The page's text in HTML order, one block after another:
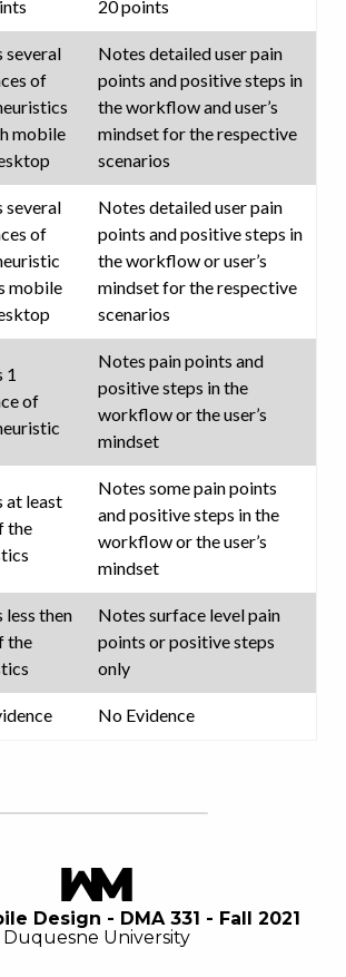
20 points
several
of
mobile
Notes detailed user pain
points and positive steps in
the workflow and user’s
mindset for the respective
scenarios
several
of
mobile
Notes detailed user pain
points and positive steps in
the workflow or user’s
mindset for the respective
scenarios
1
of
Notes pain points and
positive steps in the
workflow or the user’s
mindset
at least
the
Notes some pain points
and positive steps in the
workflow or the user’s
mindset
less then
the
Notes surface level pain
points or positive steps
only
No Evidence
Design - DMA 331 - Fall 2021
Duquesne University